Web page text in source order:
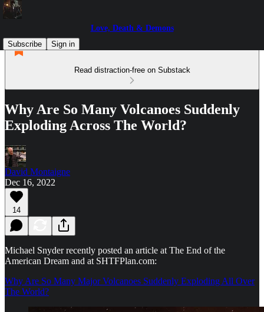
Love, Death & Demons
Subscribe
Sign in
Read distraction-free on Substack
Why Are So Many Volcanoes Suddenly
Exploding Across The World?
David Montaigne
Dec 16, 2022
14
Michael Snyder recently posted an article at The End of the
American Dream and at SHTFPlan.com:
Why Are So Many Major Volcanoes Suddenly Exploding All Over
The World?